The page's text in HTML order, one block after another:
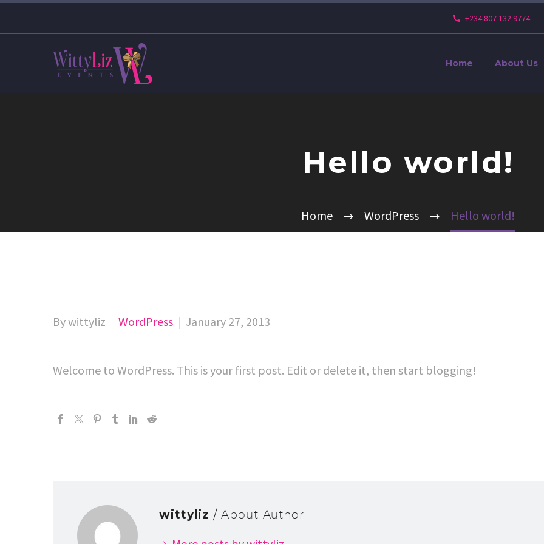
+234 807 132 9774
Home About Us
Hello world!
Home WordPress Hello world!
By wittyliz WordPress January 27, 2013
Welcome to WordPress. This is your first post. Edit or delete it, then start blogging!
wittyliz / About Author